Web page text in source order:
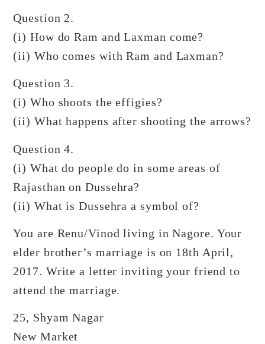
Question 2.
(i) How do Ram and Laxman come?
(ii) Who comes with Ram and Laxman?
Question 3.
(i) Who shoots the effigies?
(ii) What happens after shooting the arrows?
Question 4.
(i) What do people do in some areas of
Rajasthan on Dussehra?
(ii) What is Dussehra a symbol of?
You are Renu/Vinod living in Nagore. Your
elder brother’s marriage is on 18th April,
2017. Write a letter inviting your friend to
attend the marriage.
25, Shyam Nagar
New Market